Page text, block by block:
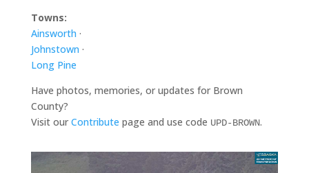
Towns:
Ainsworth ·
Johnstown ·
Long Pine
Have photos, memories, or updates for Brown
County?
Visit our Contribute page and use code UPD-BROWN.